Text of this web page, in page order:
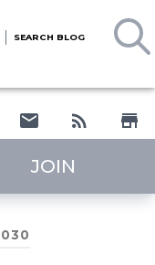
SEARCH BLOG
JOIN